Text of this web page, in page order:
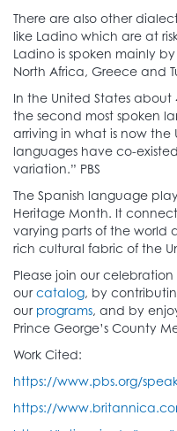
There are also other
like Ladino which are at
Ladino is spoken mainly
North Africa, Greece and
In the United States about
the second most spoken
arriving in what is now the
languages have co-
variation.” PBS
The Spanish language
Heritage Month. It
varying parts of the world
rich cultural fabric of the
Please join our
ourcatalog, by
our programs, and by
Prince George’s County
Work Cited:
https://www.pbs.org/
https://